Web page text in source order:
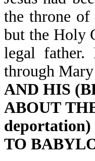
the throne of
but the Holy
legal father.
through
AND HIS
ABOUT
deportation)
TO